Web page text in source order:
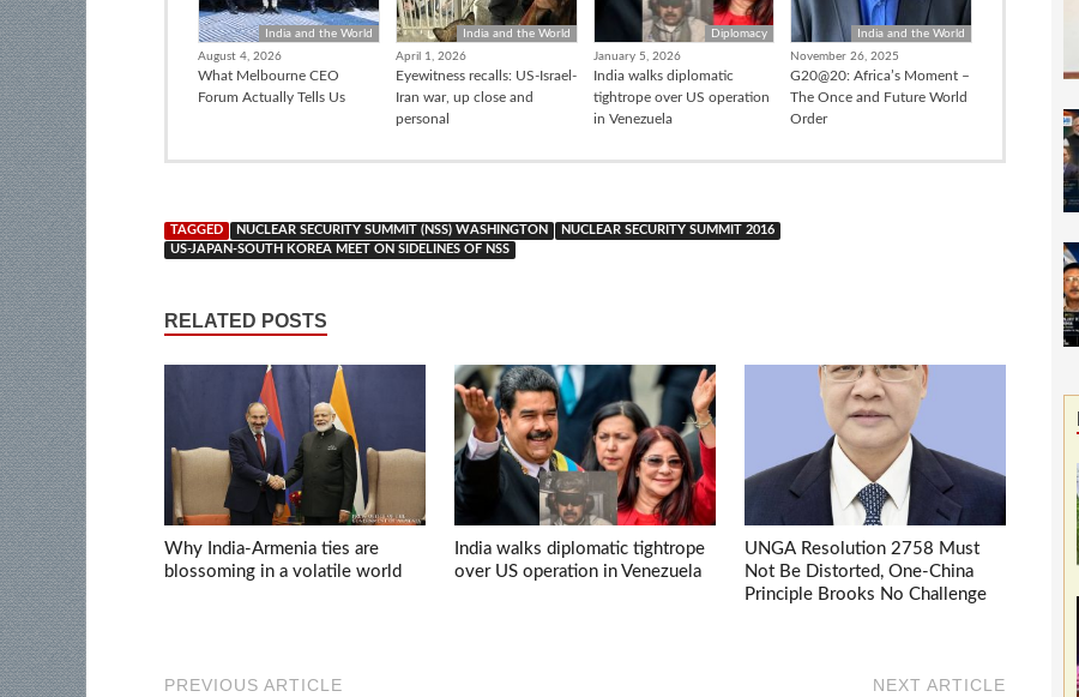
India and the World
August 4, 2026
What Melbourne CEO
Forum Actually Tells Us
India and the World
April 1, 2026
Eyewitness recalls: US-Israel-
Iran war, up close and
personal
Diplomacy
January 5, 2026
India walks diplomatic
tightrope over US operation
in Venezuela
India and the World
November 26, 2025
G20@20: Africa’s Moment –
The Once and Future World
Order
TAGGED NUCLEAR SECURITY SUMMIT (NSS) WASHINGTON
NUCLEAR SECURITY SUMMIT 2016
US-JAPAN-SOUTH KOREA MEET ON SIDELINES OF NSS
RELATED POSTS
Why India-Armenia ties are
blossoming in a volatile world
India walks diplomatic tightrope
over US operation in Venezuela
UNGA Resolution 2758 Must
Not Be Distorted, One-China
Principle Brooks No Challenge
PREVIOUS ARTICLE NEXT ARTICLE